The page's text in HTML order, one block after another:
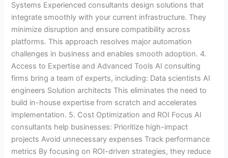
Systems Experienced consultants design solutions that
integrate smoothly with your current infrastructure. They
minimize disruption and ensure compatibility across
platforms. This approach resolves major automation
challenges in business and enables smooth adoption. 4.
Access to Expertise and Advanced Tools AI consulting
firms bring a team of experts, including: Data scientists AI
engineers Solution architects This eliminates the need to
build in-house expertise from scratch and accelerates
implementation. 5. Cost Optimization and ROI Focus AI
consultants help businesses: Prioritize high-impact
projects Avoid unnecessary expenses Track performance
metrics By focusing on ROI-driven strategies, they reduce